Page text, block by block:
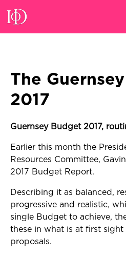
The
2017
Guernsey Budget 2017,
Earlier this month the
Resources Committee,
2017 Budget Report.
Describing it as balanced,
progressive and realistic,
single Budget to achieve,
these in what is at first sight
proposals.